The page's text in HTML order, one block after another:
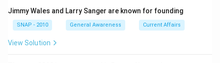
Corporate Tax: A tax on the profits of
corporations. Historically, this has been the largest
source of revenue for the Government of India as it
Jimmy Wales and Larry Sanger are known for founding
SNAP - 2010 General Awareness Current Affairs
View Solution